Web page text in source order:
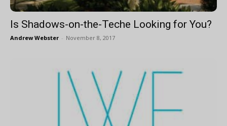
Is Shadows-on-the-Teche Looking for You?
Andrew Webster - November 8, 2017